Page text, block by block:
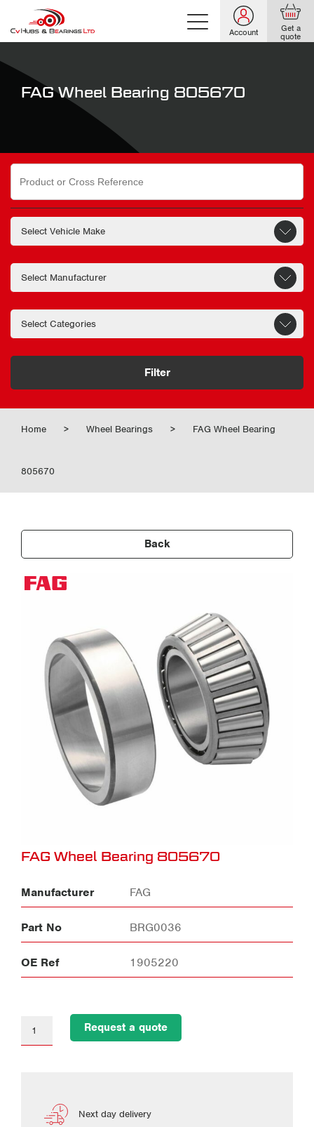
Account Get a
quote
FAG Wheel Bearing 805670
Search
for:
Filter
Home > Wheel Bearings > FAG Wheel Bearing
805670
Back
FAG Wheel Bearing 805670
Manufacturer FAG
Part No BRG0036
OE Ref 1905220
Request a quote
Next day delivery